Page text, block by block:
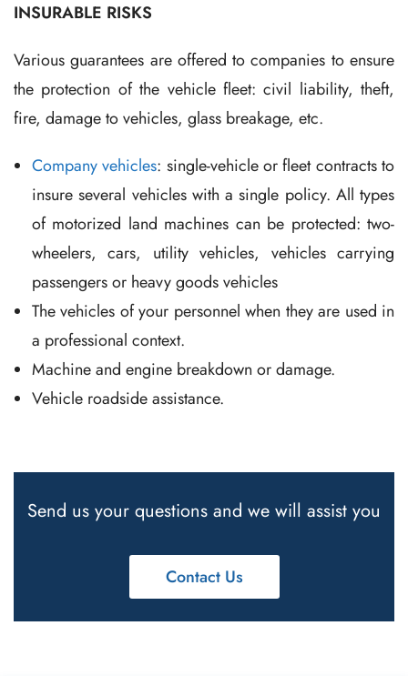
INSURABLE RISKS
Various guarantees are offered to companies to ensure
the protection of the vehicle fleet: civil liability, theft,
fire, damage to vehicles, glass breakage, etc.
Company vehicles: single-vehicle or fleet contracts to
insure several vehicles with a single policy. All types
of motorized land machines can be protected: two-
wheelers, cars, utility vehicles, vehicles carrying
passengers or heavy goods vehicles
The vehicles of your personnel when they are used in
a professional context.
Machine and engine breakdown or damage.
Vehicle roadside assistance.
Send us your questions and we will assist you
Contact Us